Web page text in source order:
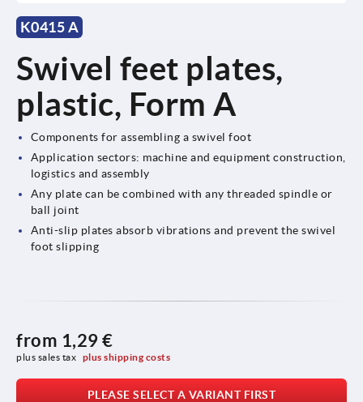
K0415 A
Swivel feet plates,
plastic, Form A
Components for assembling a swivel foot
Application sectors: machine and equipment construction,
logistics and assembly
Any plate can be combined with any threaded spindle or
ball joint
Anti-slip plates absorb vibrations and prevent the swivel
foot slipping
from 1,29 €
plus sales tax plus shipping costs
PLEASE SELECT A VARIANT FIRST